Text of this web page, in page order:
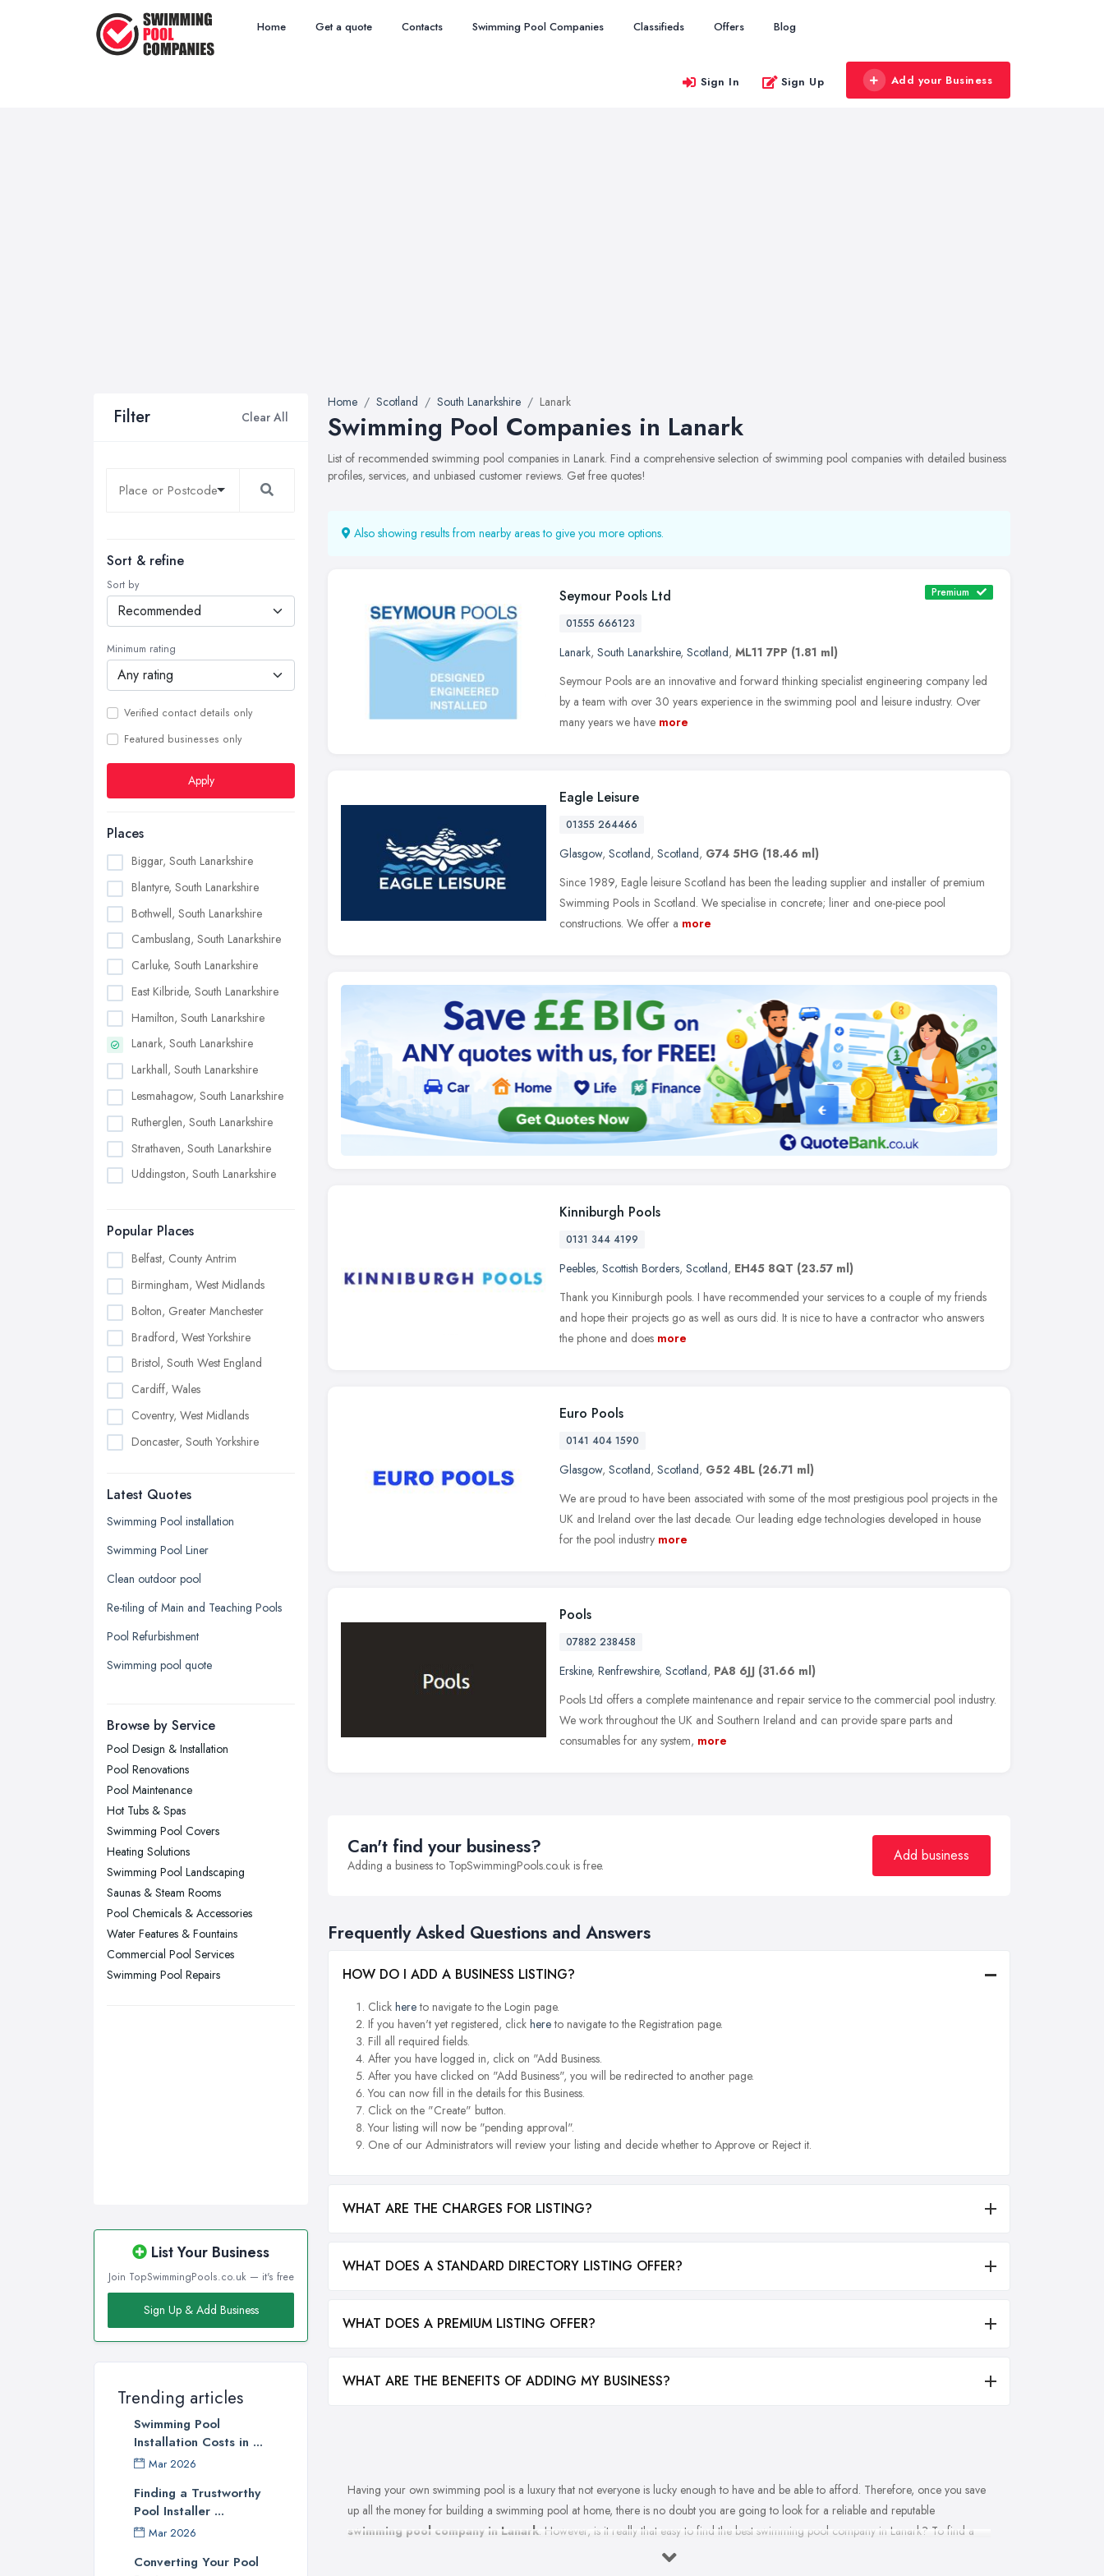
Home Get a quote Contacts Swimming Pool Companies Classifieds Offers Blog
Sign In Sign Up Add your Business
Filter Clear All
Sort & refine
Sort by
Minimum rating
Verified contact details only
Featured businesses only
Apply
Places
Biggar, South Lanarkshire
Blantyre, South Lanarkshire
Bothwell, South Lanarkshire
Cambuslang, South Lanarkshire
Carluke, South Lanarkshire
East Kilbride, South Lanarkshire
Hamilton, South Lanarkshire
Lanark, South Lanarkshire
Larkhall, South Lanarkshire
Lesmahagow, South Lanarkshire
Rutherglen, South Lanarkshire
Strathaven, South Lanarkshire
Uddingston, South Lanarkshire
Popular Places
Belfast, County Antrim
Birmingham, West Midlands
Bolton, Greater Manchester
Bradford, West Yorkshire
Bristol, South West England
Cardiff, Wales
Coventry, West Midlands
Doncaster, South Yorkshire
Edinburgh, Scotland
Glasgow, Scotland
Kingston upon Hull, East Riding of
Leeds, West Yorkshire
Leicester, Leicestershire
Liverpool, Merseyside
London
Newcastle upon Tyne, Tyne and
Nottingham, Nottinghamshire
Plymouth, Devon
Sheffield, South Yorkshire
Stockport, Greater Manchester
Sunderland, Tyne and Wear
Swansea, Swansea
Wakefield, West Yorkshire
Walsall, West Midlands
Wigan, Greater Manchester
Latest Quotes
Swimming Pool installation
Swimming Pool Liner
Clean outdoor pool
Re-tiling of Main and Teaching Pools
Pool Refurbishment
Swimming pool quote
Browse by Service
Pool Design & Installation
Pool Renovations
Pool Maintenance
Hot Tubs & Spas
Swimming Pool Covers
Heating Solutions
Swimming Pool Landscaping
Saunas & Steam Rooms
Pool Chemicals & Accessories
Water Features & Fountains
Commercial Pool Services
Swimming Pool Repairs
List Your Business
Join TopSwimmingPools.co.uk — it's free
Sign Up & Add Business
Trending articles
Swimming Pool
Installation Costs in ...
Mar 2026
Finding a Trustworthy
Pool Installer ...
Mar 2026
Converting Your Pool
Home Scotland South Lanarkshire Lanark
Swimming Pool Companies in Lanark
List of recommended swimming pool companies in Lanark. Find a comprehensive selection of swimming pool companies with detailed business
profiles, services, and unbiased customer reviews. Get free quotes!
Also showing results from nearby areas to give you more options.
Seymour Pools Ltd Premium
01555 666123
Lanark, South Lanarkshire, Scotland, ML11 7PP (1.81 ml)
Seymour Pools are an innovative and forward thinking specialist engineering company led
by a team with over 30 years experience in the swimming pool and leisure industry. Over
many years we have more
Eagle Leisure
01355 264466
Glasgow, Scotland, Scotland, G74 5HG (18.46 ml)
Since 1989, Eagle leisure Scotland has been the leading supplier and installer of premium
Swimming Pools in Scotland. We specialise in concrete; liner and one-piece pool
constructions. We offer a more
Kinniburgh Pools
0131 344 4199
Peebles, Scottish Borders, Scotland, EH45 8QT (23.57 ml)
Thank you Kinniburgh pools. I have recommended your services to a couple of my friends
and hope their projects go as well as ours did. It is nice to have a contractor who answers
the phone and does more
Euro Pools
0141 404 1590
Glasgow, Scotland, Scotland, G52 4BL (26.71 ml)
We are proud to have been associated with some of the most prestigious pool projects in the
UK and Ireland over the last decade. Our leading edge technologies developed in house
for the pool industry more
Pools
07882 238458
Erskine, Renfrewshire, Scotland, PA8 6JJ (31.66 ml)
Pools Ltd offers a complete maintenance and repair service to the commercial pool industry.
We work throughout the UK and Southern Ireland and can provide spare parts and
consumables for any system, more
Can't find your business?
Adding a business to TopSwimmingPools.co.uk is free.
Add business
Frequently Asked Questions and Answers
HOW DO I ADD A BUSINESS LISTING?
Click hereto navigate to the Login page.
If you haven't yet registered, click hereto navigate to the Registration page.
Fill all required fields.
After you have logged in, click on "Add Business.
After you have clicked on "Add Business", you will be redirected to another page.
You can now fill in the details for this Business.
Click on the "Create" button.
Your listing will now be "pending approval".
One of our Administrators will review your listing and decide whether to Approve or Reject it.
WHAT ARE THE CHARGES FOR LISTING?
WHAT DOES A STANDARD DIRECTORY LISTING OFFER?
WHAT DOES A PREMIUM LISTING OFFER?
WHAT ARE THE BENEFITS OF ADDING MY BUSINESS?
Having your own swimming pool is a luxury that not everyone is lucky enough to have and be able to afford. Therefore, once you save
up all the money for building a swimming pool at home, there is no doubt you are going to look for a reliable and reputable
swimming pool company in Lanark. However, is it really that easy to find the best swimming pool company in Lanark? To find a
swimming pool company in Lanark that can offer and provide a very high quality of building, installation, maintenance and repair